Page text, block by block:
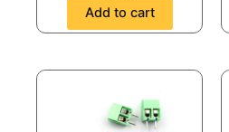
Add to cart